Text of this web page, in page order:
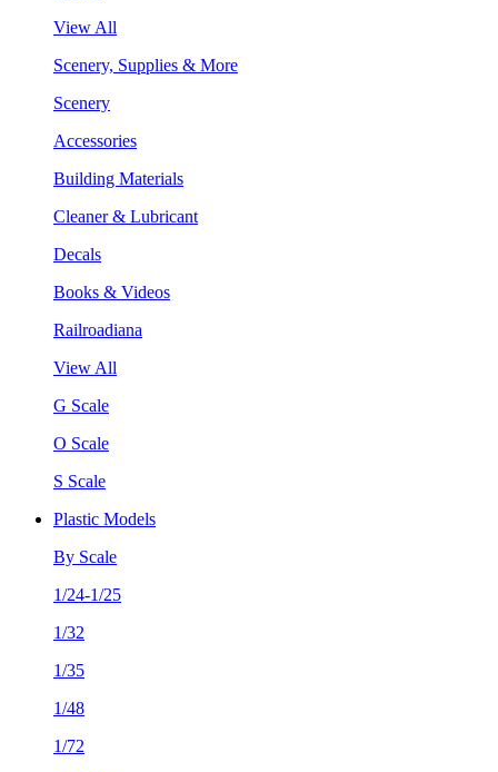
View All
Scenery, Supplies & More
Scenery
Accessories
Building Materials
Cleaner & Lubricant
Decals
Books & Videos
Railroadiana
View All
G Scale
O Scale
S Scale
Plastic Models
By Scale
1/24-1/25
1/32
1/35
1/48
1/72